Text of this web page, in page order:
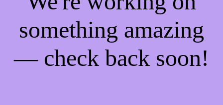
something amazing
— check back soon!